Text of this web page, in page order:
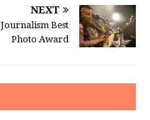
NEXT
Best
Photo Award